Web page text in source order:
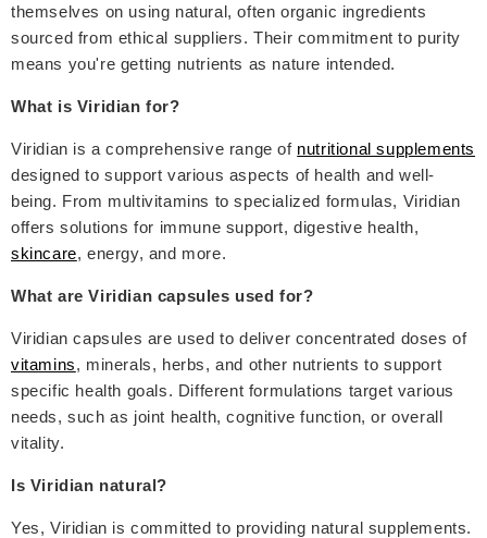
themselves on using natural, often organic ingredients
sourced from ethical suppliers. Their commitment to purity
means you're getting nutrients as nature intended.
What is Viridian for?
Viridian is a comprehensive range of nutritional supplements
designed to support various aspects of health and well-
being. From multivitamins to specialized formulas, Viridian
offers solutions for immune support, digestive health,
skincare, energy, and more.
What are Viridian capsules used for?
Viridian capsules are used to deliver concentrated doses of
vitamins, minerals, herbs, and other nutrients to support
specific health goals. Different formulations target various
needs, such as joint health, cognitive function, or overall
vitality.
Is Viridian natural?
Yes, Viridian is committed to providing natural supplements.